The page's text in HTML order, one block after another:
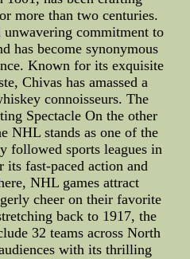
more than two centuries.
commitment to
has become synonymous
Known for its exquisite
Chivas has amassed a
connoisseurs. The
Spectacle On the other
NHL stands as one of the
followed sports leagues in
fast-paced action and
NHL games attract
cheer on their favorite
back to 1917, the
32 teams across North
with its thrilling